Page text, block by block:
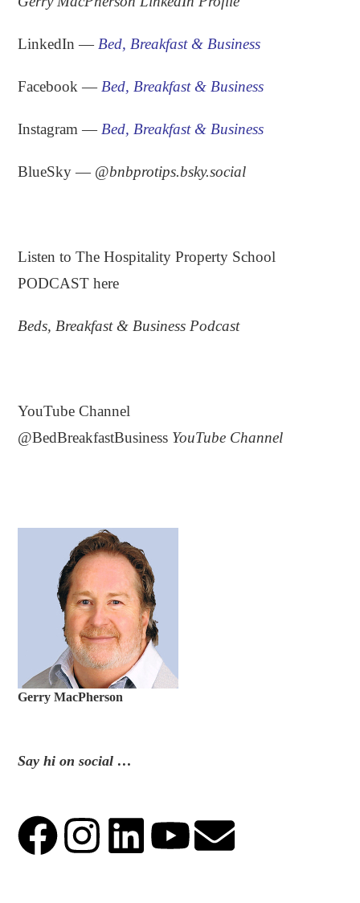
LinkedIn — Bed, Breakfast & Business
Facebook — Bed, Breakfast & Business
Instagram — Bed, Breakfast & Business
BlueSky — ‪ @bnbprotips.bsky.social
Listen to The Hospitality Property School
PODCAST here
Beds, Breakfast & Business Podcast
YouTube Channel
@BedBreakfastBusiness YouTube Channel
Gerry MacPherson
Say hi on social …